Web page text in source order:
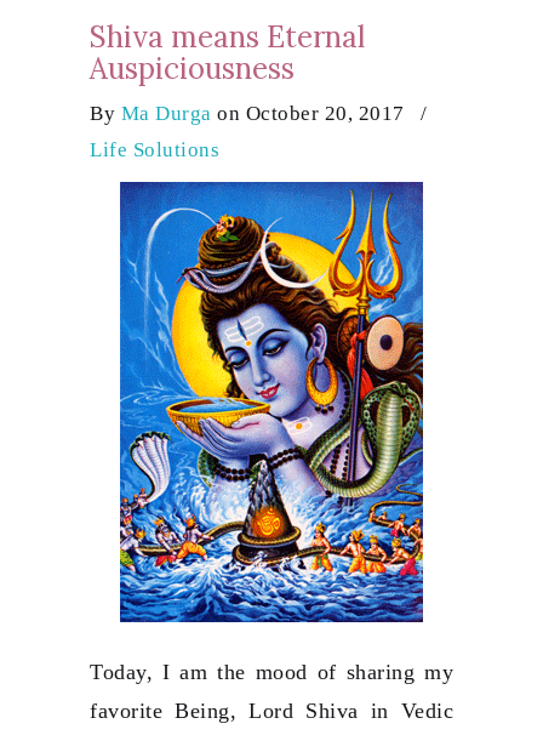
Shiva means Eternal
Auspiciousness
By Ma Durga on October 20, 2017
/
Life Solutions
Today, I am the mood of sharing my
favorite Being, Lord Shiva in Vedic